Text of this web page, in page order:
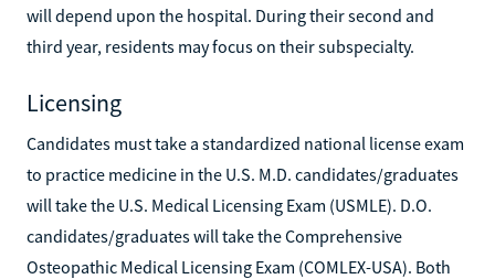
will depend upon the hospital. During their second and
third year, residents may focus on their subspecialty.
Licensing
Candidates must take a standardized national license exam
to practice medicine in the U.S. M.D. candidates/graduates
will take the U.S. Medical Licensing Exam (USMLE). D.O.
candidates/graduates will take the Comprehensive
Osteopathic Medical Licensing Exam (COMLEX-USA). Both